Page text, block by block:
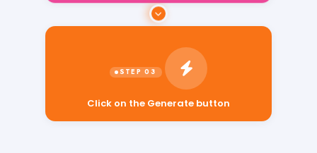
Click on the Generate button